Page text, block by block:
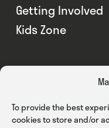
To provide the best
cookies to store and/or
Getting Involved
Kids Zone